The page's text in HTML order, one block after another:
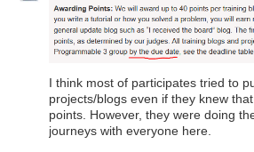
I think most of participates tried to
projects/blogs even if they knew
points. However, they were doing
journeys with everyone here.